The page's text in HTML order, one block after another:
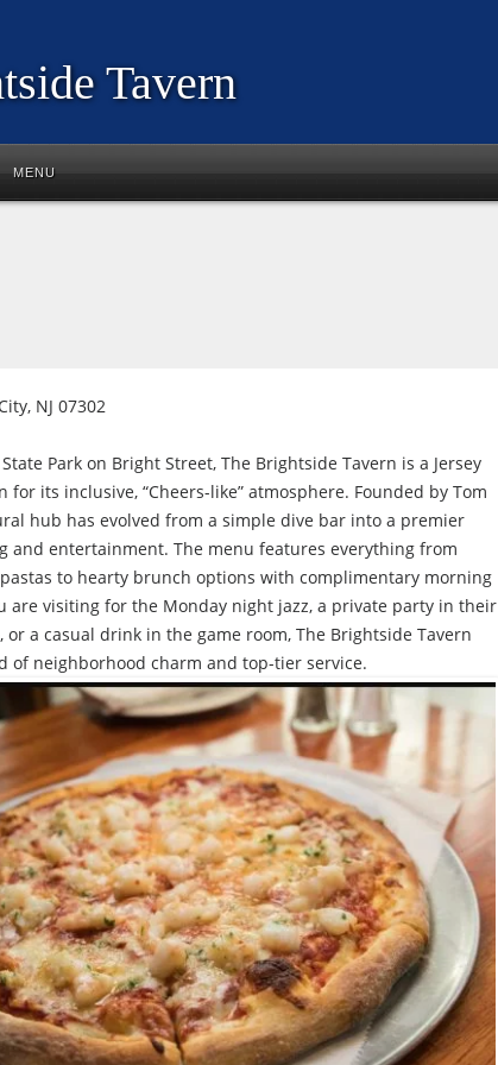
Tavern
MENU
NJ 07302
Park on Bright Street, The Brightside Tavern is a Jersey
for its inclusive, “Cheers-like” atmosphere. Founded by Tom
hub has evolved from a simple dive bar into a premier
and entertainment. The menu features everything from
to hearty brunch options with complimentary morning
are visiting for the Monday night jazz, a private party in their
or a casual drink in the game room, The Brightside Tavern
of neighborhood charm and top-tier service.